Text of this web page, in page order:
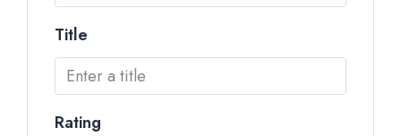
Title
Rating